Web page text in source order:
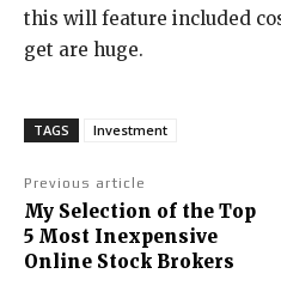
this will feature included
get are huge.
TAGS Investment
Previous article
My Selection of the Top
5 Most Inexpensive
Online Stock Brokers